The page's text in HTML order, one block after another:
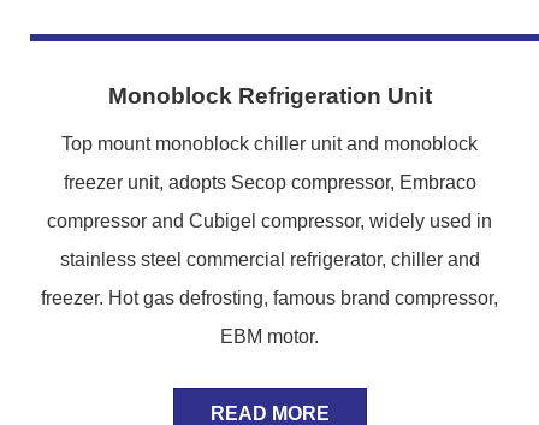
Monoblock Refrigeration Unit
Top mount monoblock chiller unit and monoblock
freezer unit, adopts Secop compressor, Embraco
compressor and Cubigel compressor, widely used in
stainless steel commercial refrigerator, chiller and
freezer. Hot gas defrosting, famous brand compressor,
EBM motor.
READ MORE